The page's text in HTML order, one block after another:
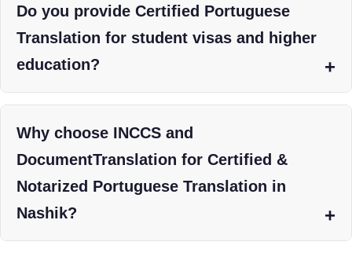
Do you provide Certified Portuguese
Translation for student visas and higher
education?
Why choose INCCS and
DocumentTranslation for Certified &
Notarized Portuguese Translation in
Nashik?